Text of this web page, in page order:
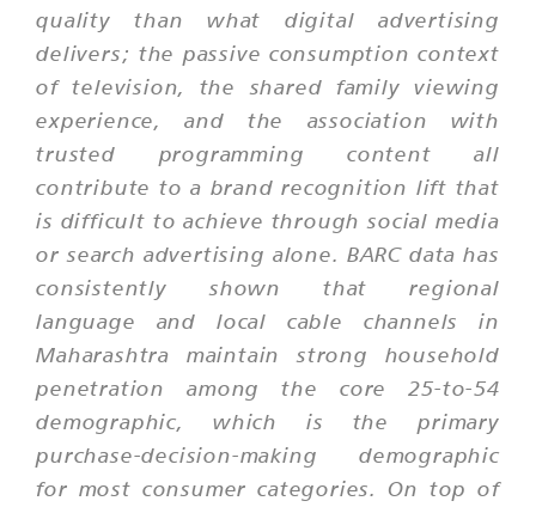
quality than what digital advertising
delivers; the passive consumption context
of television, the shared family viewing
experience, and the association with
trusted programming content all
contribute to a brand recognition lift that
is difficult to achieve through social media
or search advertising alone. BARC data has
consistently shown that regional
language and local cable channels in
Maharashtra maintain strong household
penetration among the core 25-to-54
demographic, which is the primary
purchase-decision-making demographic
for most consumer categories. On top of